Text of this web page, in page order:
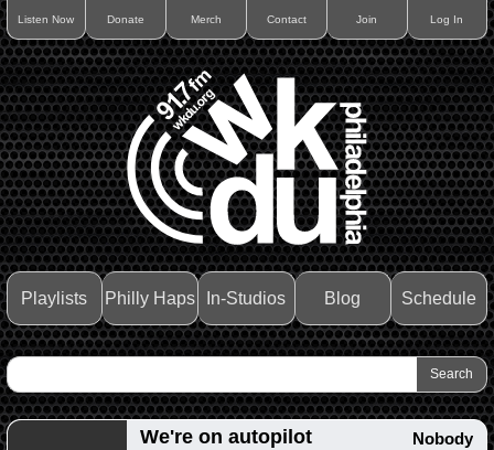
Listen Now Donate Merch Contact Join Log In
Playlists Philly Haps In-Studios Blog Schedule
We're on autopilot Nobody